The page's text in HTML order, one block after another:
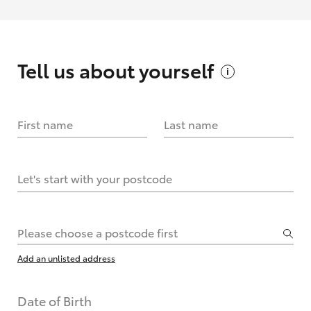
Tell us aboutyourself
First name Last name
Let's start with your postcode
Please choose a postcode first
Add an unlisted address
Date of Birth